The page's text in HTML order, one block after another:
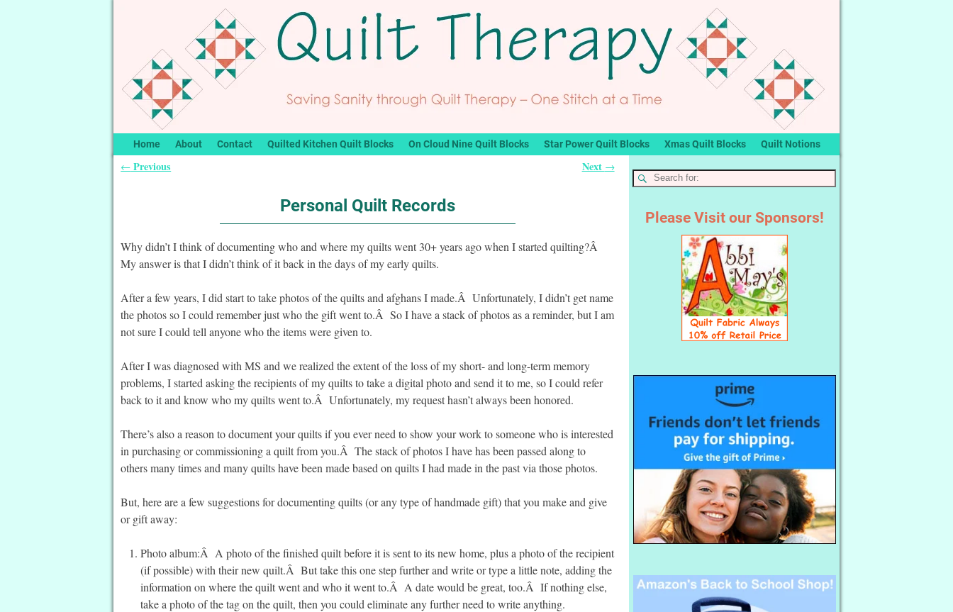
Home About Contact Quilted Kitchen Quilt Blocks On Cloud Nine Quilt Blocks Star Power Quilt Blocks Xmas Quilt Blocks Quilt Notions
← Previous Next →
Personal Quilt Records
Why didn’t I think of documenting who and where my quilts went 30+ years ago when I started quilting?Â
My answer is that I didn’t think of it back in the days of my early quilts.
After a few years, I did start to take photos of the quilts and afghans I made.Â Unfortunately, I didn’t get name
the photos so I could remember just who the gift went to.Â So I have a stack of photos as a reminder, but I am
not sure I could tell anyone who the items were given to.
After I was diagnosed with MS and we realized the extent of the loss of my short- and long-term memory
problems, I started asking the recipients of my quilts to take a digital photo and send it to me, so I could refer
back to it and know who my quilts went to.Â Unfortunately, my request hasn’t always been honored.
There’s also a reason to document your quilts if you ever need to show your work to someone who is interested
in purchasing or commissioning a quilt from you.Â The stack of photos I have has been passed along to
others many times and many quilts have been made based on quilts I had made in the past via those photos.
But, here are a few suggestions for documenting quilts (or any type of handmade gift) that you make and give
or gift away:
Photo album:Â A photo of the finished quilt before it is sent to its new home, plus a photo of the recipient
(if possible) with their new quilt.Â But take this one step further and write or type a little note, adding the
information on where the quilt went and who it went to.Â A date would be great, too.Â If nothing else,
take a photo of the tag on the quilt, then you could eliminate any further need to write anything.
Please Visit our Sponsors!